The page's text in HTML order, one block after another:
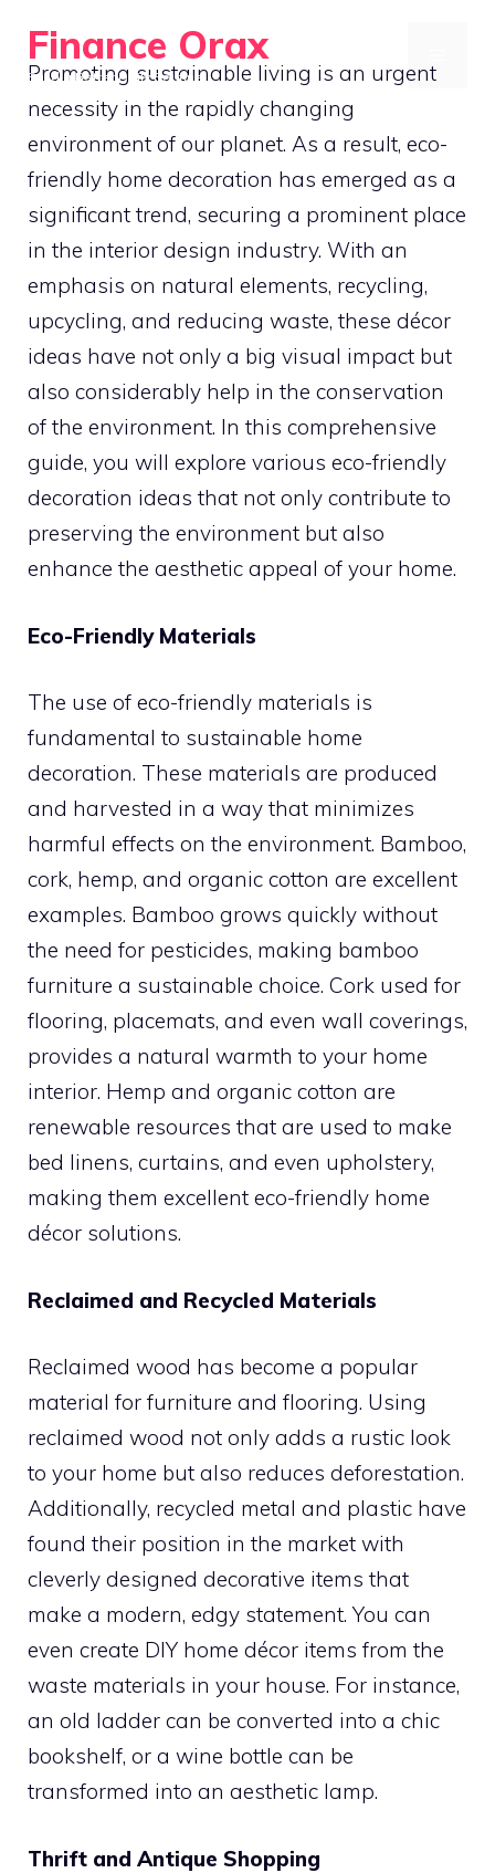
content
Finance Orax
Build a Better Daily Routine
Promoting sustainable living is an urgent
necessity in the rapidly changing
environment of our planet. As a result, eco-
friendly home decoration has emerged as a
significant trend, securing a prominent place
in the interior design industry. With an
emphasis on natural elements, recycling,
upcycling, and reducing waste, these décor
ideas have not only a big visual impact but
also considerably help in the conservation
of the environment. In this comprehensive
guide, you will explore various eco-friendly
decoration ideas that not only contribute to
preserving the environment but also
enhance the aesthetic appeal of your home.
Eco-Friendly Materials
The use of eco-friendly materials is
fundamental to sustainable home
decoration. These materials are produced
and harvested in a way that minimizes
harmful effects on the environment. Bamboo,
cork, hemp, and organic cotton are excellent
examples. Bamboo grows quickly without
the need for pesticides, making bamboo
furniture a sustainable choice. Cork used for
flooring, placemats, and even wall coverings,
provides a natural warmth to your home
interior. Hemp and organic cotton are
renewable resources that are used to make
bed linens, curtains, and even upholstery,
making them excellent eco-friendly home
décor solutions.
Reclaimed and Recycled Materials
Reclaimed wood has become a popular
material for furniture and flooring. Using
reclaimed wood not only adds a rustic look
to your home but also reduces deforestation.
Additionally, recycled metal and plastic have
found their position in the market with
cleverly designed decorative items that
make a modern, edgy statement. You can
even create DIY home décor items from the
waste materials in your house. For instance,
an old ladder can be converted into a chic
bookshelf, or a wine bottle can be
transformed into an aesthetic lamp.
Thrift and Antique Shopping